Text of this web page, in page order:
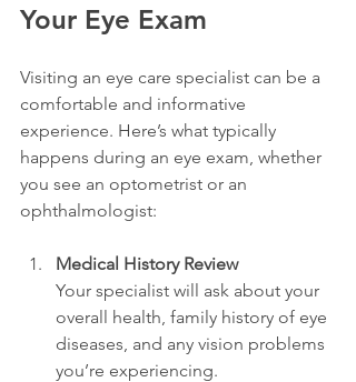
Your Eye Exam
Visiting an eye care specialist can be a
comfortable and informative
experience. Here’s what typically
happens during an eye exam, whether
you see an optometrist or an
ophthalmologist:
Medical History Review
Your specialist will ask about your
overall health, family history of eye
diseases, and any vision problems
you’re experiencing.